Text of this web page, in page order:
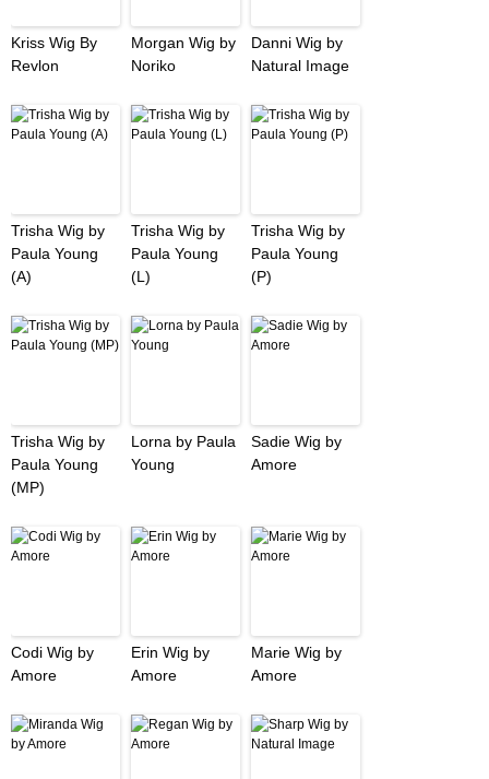
Kriss Wig By
Revlon
Morgan Wig by
Noriko
Danni Wig by
Natural Image
Trisha Wig by
Paula Young
(A)
Trisha Wig by
Paula Young
(L)
Trisha Wig by
Paula Young
(P)
Trisha Wig by
Paula Young
(MP)
Lorna by Paula
Young
Sadie Wig by
Amore
Codi Wig by
Amore
Erin Wig by
Amore
Marie Wig by
Amore